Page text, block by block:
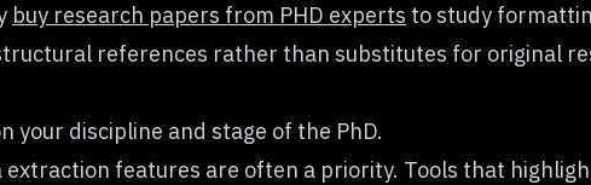
buy research papers from PHD experts to study
references rather than substitutes for original
your discipline and stage of the PhD.
features are often a priority. Tools that